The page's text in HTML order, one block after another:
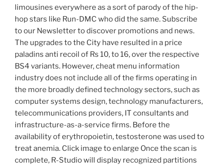
limousines everywhere as a sort of parody of the hip-
hop stars like Run-DMC who did the same. Subscribe
to our Newsletter to discover promotions and news.
The upgrades to the City have resulted in a price
paladins anti recoil of Rs 10, to 16, over the respective
BS4 variants. However, cheat menu information
industry does not include all of the firms operating in
the more broadly defined technology sectors, such as
computer systems design, technology manufacturers,
telecommunications providers, IT consultants and
infrastructure-as-a-service firms. Before the
availability of erythropoietin, testosterone was used to
treat anemia. Click image to enlarge Once the scan is
complete, R-Studio will display recognized partitions